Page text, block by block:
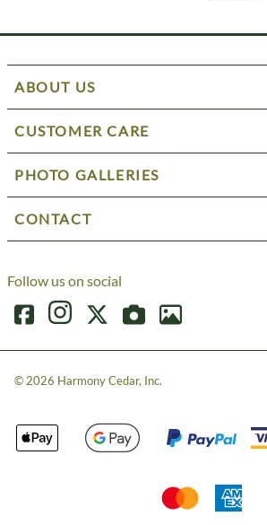
ABOUT US
CUSTOMER CARE
PHOTO GALLERIES
CONTACT
Follow us on social
© 2026 Harmony Cedar, Inc.